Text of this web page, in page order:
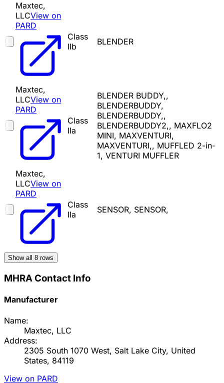
Maxtec,
LLCView on
PARD
Class
IIb
BLENDER
Maxtec,
LLCView on
PARD
Class
IIa
BLENDER BUDDY,,
BLENDERBUDDY,
BLENDERBUDDY,,
BLENDERBUDDY2,, MAXFLO2
MINI, MAXVENTURI,
MAXVENTURI,, MUFFLED 2-in-
1, VENTURI MUFFLER
Maxtec,
LLCView on
PARD
Class
IIa
SENSOR, SENSOR,
Show all 8 rows
MHRA Contact Info
Manufacturer
Name:
Maxtec, LLC
Address:
2305 South 1070 West, Salt Lake City, United
States, 84119
View on PARD